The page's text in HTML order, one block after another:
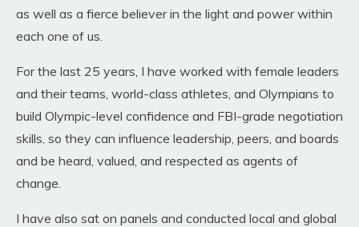
as well as a fierce believer in the light and power within
each one of us.
For the last 25 years, I have worked with female leaders
and their teams, world-class athletes, and Olympians to
build Olympic-level confidence and FBI-grade negotiation
skills, so they can influence leadership, peers, and boards
and be heard, valued, and respected as agents of
change
I have also sat on panels and conducted local and global